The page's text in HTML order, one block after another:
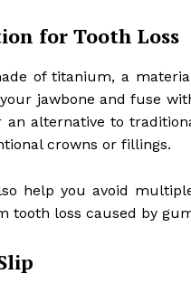
for Tooth Loss
of titanium, a
jawbone and fuse
an alternative to
crowns or fillings.
help you avoid
tooth loss caused by